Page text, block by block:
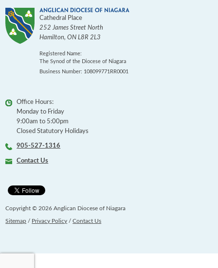
Cathedral Place
252 James Street North
Hamilton,ON L8R 2L3
Registered Name:
The Synod of the Diocese of Niagara
Business Number: 108099771RR0001
Office Hours:
Monday to Friday
9:00am to 5:00pm
Closed Statutory Holidays
905-527-1316
Contact Us
Copyright © 2026 Anglican Diocese of Niagara
Sitemap / Privacy Policy /Contact Us